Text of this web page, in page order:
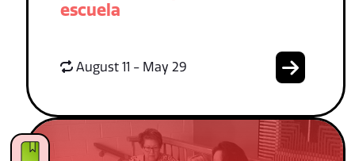
escuela
August 11 - May 29